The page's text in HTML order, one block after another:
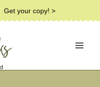
Get your copy! >